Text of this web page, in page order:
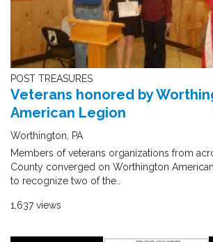
POST TREASURES
Veterans honored by
American Legion
Worthington, PA
Members of veterans organizations from
County converged on Worthington
to recognize two of the..
1,637 views